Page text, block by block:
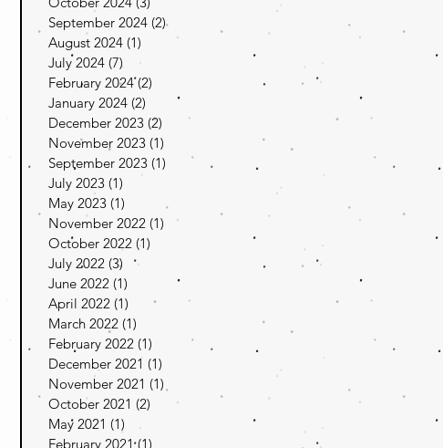
September 2024 (2)2 posts
August 2024 (1) 1 post
July 2024 (7) 7 posts
February 2024 (2)
January 2024 (2) 2 posts
December 2023 (2) 2 posts
November 2023 (1)
September 2023 (1) 1 post
July 2023 (1)
May 2023 (1)
November 2022 (1) 1 post
October 2022 (1)
July 2022 (3) 3 posts
June 2022 (1)
April 2022 (1) 1 post
March 2022 (1)
February 2022 (1)
December 2021 (1)
November 2021 (1)
October 2021 (2) 2 posts
May 2021 (1)
February 2021 (1)